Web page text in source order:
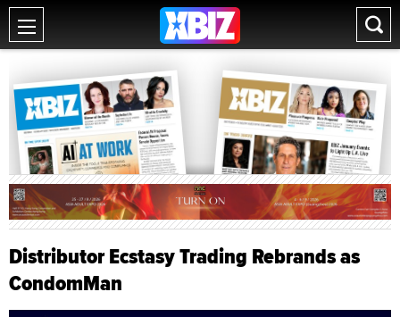
Distributor Ecstasy Trading Rebrands as
CondomMan